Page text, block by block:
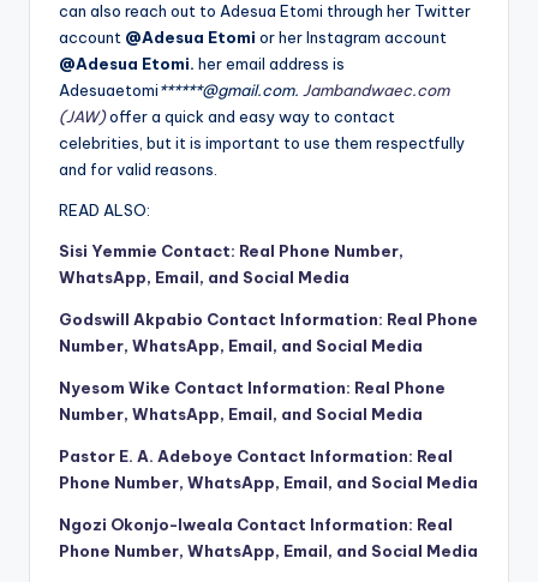
can also reach out to Adesua Etomi through her Twitter
account @Adesua Etomi or her Instagram account
@Adesua Etomi. her email address is
Adesuaetomi******@gmail.com. Jambandwaec.com
(JAW)offer a quick and easy way to contact
celebrities, but it is important to use them respectfully
and for valid reasons.
READ ALSO:
Sisi Yemmie Contact: Real Phone Number,
WhatsApp, Email, and Social Media
Godswill Akpabio Contact Information: Real Phone
Number, WhatsApp, Email, and Social Media
Nyesom Wike Contact Information: Real Phone
Number, WhatsApp, Email, and Social Media
Pastor E. A. Adeboye Contact Information: Real
Phone Number, WhatsApp, Email, and Social Media
Ngozi Okonjo-Iweala Contact Information: Real
Phone Number, WhatsApp, Email, and Social Media